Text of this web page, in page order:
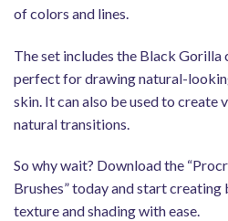
of colors and lines.
The set includes the Black Gorilla
perfect for drawing natural-
skin. It can also be used to create
natural transitions.
So why wait? Download the
Brushes” today and start
texture and shading with ease.